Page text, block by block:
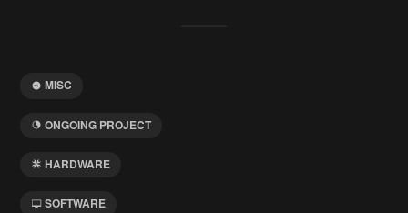
MISC
ONGOING PROJECT
HARDWARE
SOFTWARE